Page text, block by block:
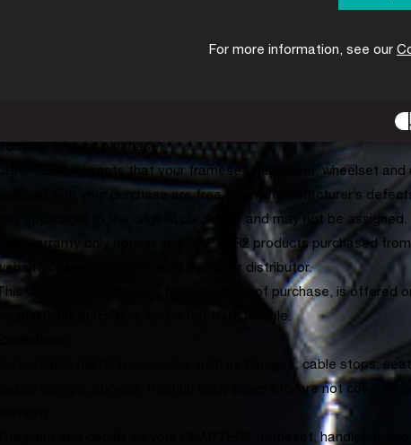
All CHAPTER2 framesets (frame, forks, seatpost and other parts
are covered under our global 2-year warranty. Your warranty period
the time of purchase.
CHAPTER2 warrants that your frameset, handlebar, wheelset
supplied with your purchase are free of any manufacturer’s
only applicable to the original purchaser and may not be assigned.
This warranty only applies to CHAPTER2 products purchased
or from an authorised dealer or distributor.
warranty commences from the date of purchase, is offered
original retail purchaser, and is not transferable.
Consumable parts/accessories such as hangers, cable stops,
saddle clamps, spokes, freehub body paws etc. are not covered
The paint and decals on your CHAPTER2 frameset, handlebar
For more information, see our